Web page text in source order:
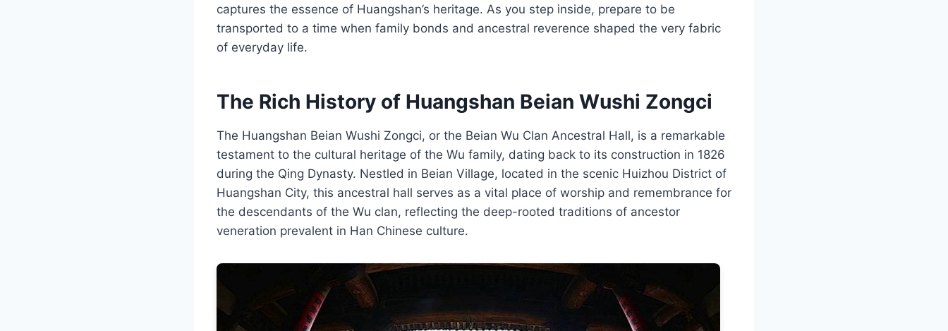
captures the essence of Huangshan’s heritage. As you step inside, prepare to be
transported to a time when family bonds and ancestral reverence shaped the very fabric
of everyday life.
The Rich History of Huangshan Beian Wushi Zongci
The Huangshan Beian Wushi Zongci, or the Beian Wu Clan Ancestral Hall, is a remarkable
testament to the cultural heritage of the Wu family, dating back to its construction in 1826
during the Qing Dynasty. Nestled in Beian Village, located in the scenic Huizhou District of
Huangshan City, this ancestral hall serves as a vital place of worship and remembrance for
the descendants of the Wu clan, reflecting the deep-rooted traditions of ancestor
veneration prevalent in Han Chinese culture.